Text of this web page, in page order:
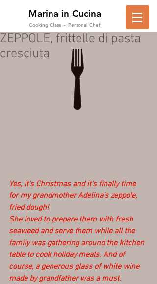
Marina in Cucina in Positano
Cooking Class - Personal Chef
ZEPPOLE, frittelle di pasta
cresciuta
Yes, it’s Christmas and it’s finally time
for my grandmother Adelina’s zeppole,
fried dough!
She loved to prepare them with fresh
seaweed and serve them while all the
family was gathering around the kitchen
table to cook holiday meals. And of
course, a generous glass of white wine
made by grandfather was a must.